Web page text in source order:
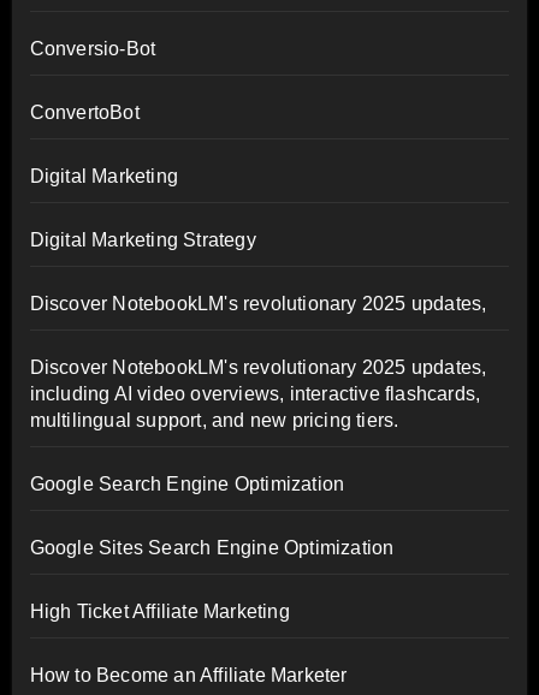
Conversio-Bot
ConvertoBot
Digital Marketing
Digital Marketing Strategy
Discover NotebookLM's revolutionary 2025 updates,
Discover NotebookLM's revolutionary 2025 updates,
including AI video overviews, interactive flashcards,
multilingual support, and new pricing tiers.
Google Search Engine Optimization
Google Sites Search Engine Optimization
High Ticket Affiliate Marketing
How to Become an Affiliate Marketer